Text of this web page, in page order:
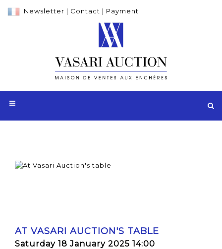
Newsletter | Contact | Payment
AT VASARI AUCTION'S TABLE
Saturday 18 January 2025 14:00